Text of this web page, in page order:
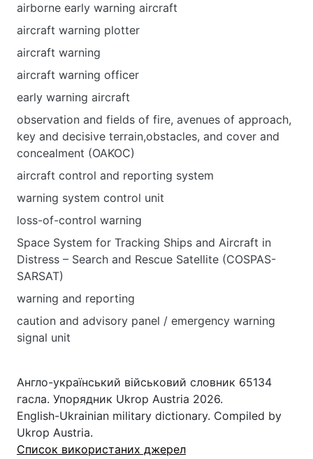
airborne early warning aircraft
aircraft warning plotter
aircraft warning
aircraft warning officer
early warning aircraft
observation and fields of fire, avenues of approach,
key and decisive terrain,obstacles, and cover and
concealment (OAKOC)
aircraft control and reporting system
warning system control unit
loss-of-control warning
Space System for Tracking Ships and Aircraft in
Distress – Search and Rescue Satellite (COSPAS-
SARSAT)
warning and reporting
caution and advisory panel / emergency warning
signal unit
Англо-український військовий словник 65134
гасла. Упорядник Ukrop Austria 2026.
English-Ukrainian military dictionary. Compiled by
Ukrop Austria.
Список використаних джерел